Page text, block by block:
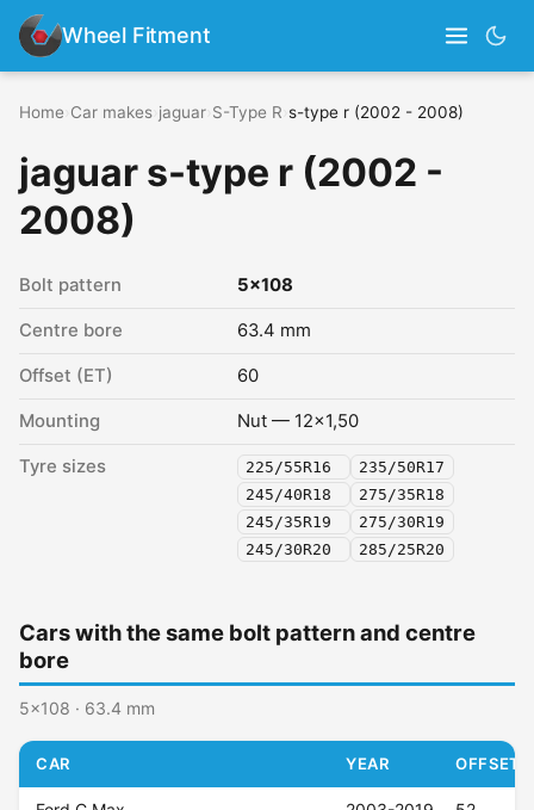
Wheel Fitment
Home Car makes jaguar S-Type R s-type r (2002 - 2008)
jaguar s-type r (2002 -
2008)
Bolt pattern 5x108
Centre bore 63.4 mm
Offset (ET) 60
Mounting Nut — 12x1,50
Tyre sizes 225/55R16
235/50R17
245/40R18
275/35R18
245/35R19
275/30R19
245/30R20
285/25R20
Cars with the same bolt pattern and centre
bore
5x108 · 63.4 mm
CAR YEAR OFFSET